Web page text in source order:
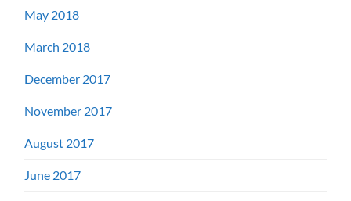
May 2018
March 2018
December 2017
November 2017
August 2017
June 2017